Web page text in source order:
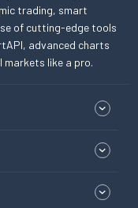
trading, smart
of cutting-edge tools
advanced charts
like a pro.